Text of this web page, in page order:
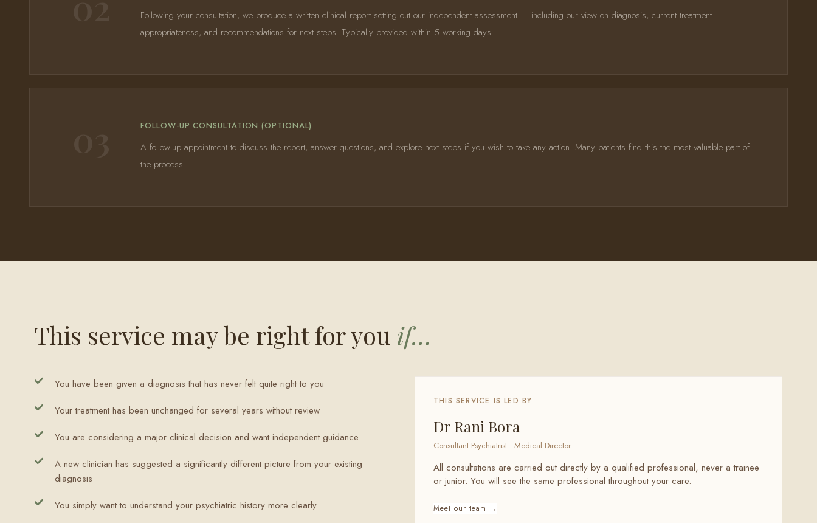
Following your consultation, we produce a written clinical report setting out our independent assessment — including our view on diagnosis, current treatment
appropriateness, and recommendations for next steps. Typically provided within 5 working days.
FOLLOW-UP CONSULTATION (OPTIONAL)
A follow-up appointment to discuss the report, answer questions, and explore next steps if you wish to take any action. Many patients find this the most valuable part of
the process.
This service may be right for you if…
You have been given a diagnosis that has never felt quite right to you
Your treatment has been unchanged for several years without review
You are considering a major clinical decision and want independent guidance
A new clinician has suggested a significantly different picture from your existing
diagnosis
You simply want to understand your psychiatric history more clearly
THIS SERVICE IS LED BY
Dr Rani Bora
Consultant Psychiatrist · Medical Director
All consultations are carried out directly by a qualified professional, never a trainee
or junior. You will see the same professional throughout your care.
Meet our team →